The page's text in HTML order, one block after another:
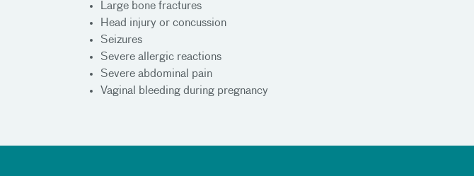
Large bone fractures
Head injury or concussion
Seizures
Severe allergic reactions
Severe abdominal pain
Vaginal bleeding during pregnancy